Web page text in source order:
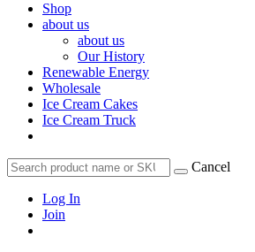
Shop
about us
about us
Our History
Renewable Energy
Wholesale
Ice Cream Cakes
Ice Cream Truck
Cancel
Log In
Join